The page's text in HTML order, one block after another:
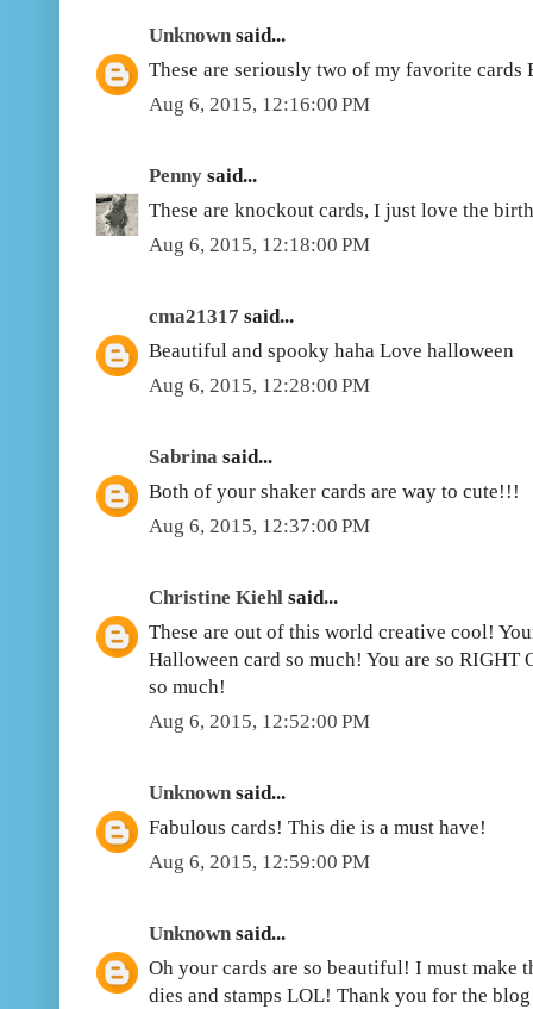
Unknown said...
These are seriously two of my favorite cards
Aug 6, 2015, 12:16:00 PM
Penny said...
These are knockout cards, I just love the
Aug 6, 2015, 12:18:00 PM
cma21317 said...
Beautiful and spooky haha Love halloween
Aug 6, 2015, 12:28:00 PM
Sabrina said...
Both of your shaker cards are way to cute!!!
Aug 6, 2015, 12:37:00 PM
Christine Kiehl said...
These are out of this world creative cool!
Halloween card so much! You are so
so much!
Aug 6, 2015, 12:52:00 PM
Unknown said...
Fabulous cards! This die is a must have!
Aug 6, 2015, 12:59:00 PM
Unknown said...
Oh your cards are so beautiful! I must make
dies and stamps LOL! Thank you for the